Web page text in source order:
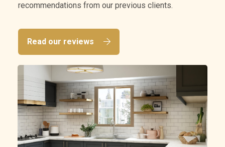
recommendations from our previous clients.
Read our reviews